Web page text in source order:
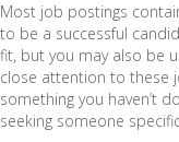
Most job postings
to be a successful
fit, but you may also be
close attention to these
something you haven’t
seeking someone